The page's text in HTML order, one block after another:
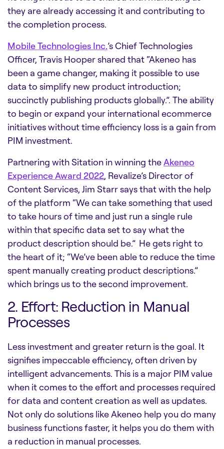
they are already accessing it and contributing to
the completion process.
Mobile Technologies Inc.’s Chief Technologies
Officer, Travis Hooper shared that “Akeneo has
been a game changer, making it possible to use
data to simplify new product introduction;
succinctly publishing products globally.”. The ability
to begin or expand your international ecommerce
initiatives without time efficiency loss is a gain from
PIM investment.
Partnering with Sitation in winning theAkeneo
Experience Award 2022, Revalize’s Director of
Content Services, Jim Starr says that with the help
of the platform “We can take something that used
to take hours of time and just run a single rule
within that specific data set to say what the
product description should be.” He gets right to
the heart of it; “We’ve been able to reduce the time
spent manually creating product descriptions.”
which brings us to the second improvement.
2. Effort: Reduction in Manual
Processes
Less investment and greater return is the goal. It
signifies impeccable efficiency, often driven by
intelligent advancements. This is a major PIM value
when it comes to the effort and processes required
for data and content creation as well as updates.
Not only do solutions like Akeneo help you do many
business functions faster, it helps you do them with
a reduction in manual processes.